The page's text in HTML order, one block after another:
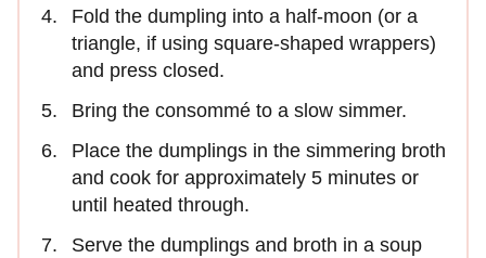
Fold the dumpling into a half-moon (or a
triangle, if using square-shaped wrappers)
and press closed.
Bring the consommé to a slow simmer.
Place the dumplings in the simmering broth
and cook for approximately 5 minutes or
until heated through.
Serve the dumplings and broth in a soup